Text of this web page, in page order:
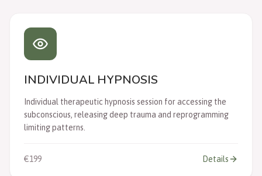
INDIVIDUAL HYPNOSIS
Individual therapeutic hypnosis session for accessing the
subconscious, releasing deep trauma and reprogramming
limiting patterns.
€199 Details